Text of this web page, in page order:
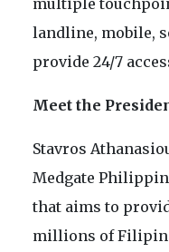
landline, mobile,
provide 24/7
Meet the
Stavros
Medgate
that aims to
millions of